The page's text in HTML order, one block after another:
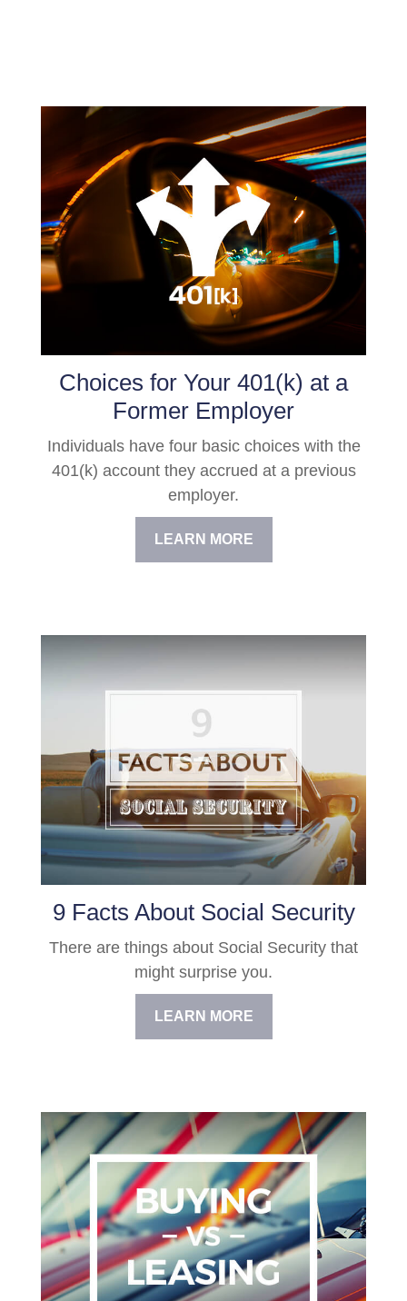
Choices for Your 401(k) at a
Former Employer
Individuals have four basic choices with the
401(k) account they accrued at a previous
employer.
LEARN MORE
9 Facts About Social Security
There are things about Social Security that
might surprise you.
LEARN MORE